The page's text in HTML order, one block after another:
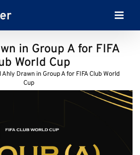
in Group A for FIFA
World Cup
Ahly Drawn in Group A for FIFA Club World
Cup